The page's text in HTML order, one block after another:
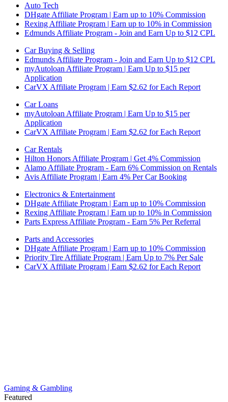
Auto Tech
DHgate Affiliate Program | Earn up to 10% Commission
Rexing Affiliate Program | Earn up to 10% in Commission
Edmunds Affiliate Program - Join and Earn Up to $12 CPL
Car Buying & Selling
Edmunds Affiliate Program - Join and Earn Up to $12 CPL
myAutoloan Affiliate Program | Earn Up to $15 per
Application
CarVX Affiliate Program | Earn $2.62 for Each Report
Car Loans
myAutoloan Affiliate Program | Earn Up to $15 per
Application
CarVX Affiliate Program | Earn $2.62 for Each Report
Car Rentals
Hilton Honors Affiliate Program | Get 4% Commission
Alamo Affiliate Program - Earn 6% Commission on Rentals
Avis Affiliate Program | Earn 4% Per Car Booking
Electronics & Entertainment
DHgate Affiliate Program | Earn up to 10% Commission
Rexing Affiliate Program | Earn up to 10% in Commission
Parts Express Affiliate Program - Earn 5% Per Referral
Parts and Accessories
DHgate Affiliate Program | Earn up to 10% Commission
Priority Tire Affiliate Program | Earn Up to 7% Per Sale
CarVX Affiliate Program | Earn $2.62 for Each Report
Gaming & Gambling
Featured